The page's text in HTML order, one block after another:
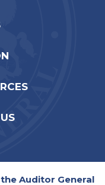
Auditor General